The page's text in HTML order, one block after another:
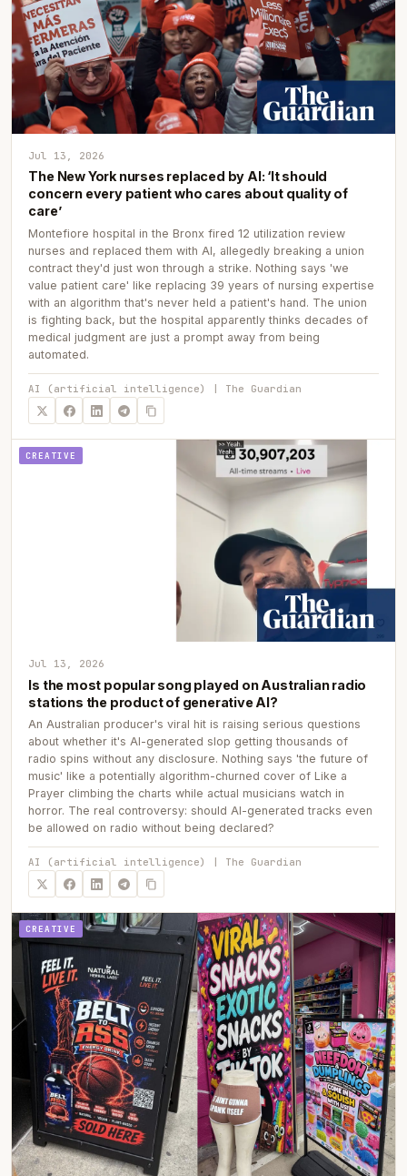
Jul 13, 2026
The New York nurses replaced by AI: ‘It should
concern every patient who cares about quality of
care’
Montefiore hospital in the Bronx fired 12 utilization review
nurses and replaced them with AI, allegedly breaking a union
contract they'd just won through a strike. Nothing says 'we
value patient care' like replacing 39 years of nursing expertise
with an algorithm that's never held a patient's hand. The union
is fighting back, but the hospital apparently thinks decades of
medical judgment are just a prompt away from being
automated.
AI (artificial intelligence) | The Guardian
CREATIVE
Jul 13, 2026
Is the most popular song played on Australian radio
stations the product of generative AI?
An Australian producer's viral hit is raising serious questions
about whether it's AI-generated slop getting thousands of
radio spins without any disclosure. Nothing says 'the future of
music' like a potentially algorithm-churned cover of Like a
Prayer climbing the charts while actual musicians watch in
horror. The real controversy: should AI-generated tracks even
be allowed on radio without being declared?
AI (artificial intelligence) | The Guardian
CREATIVE